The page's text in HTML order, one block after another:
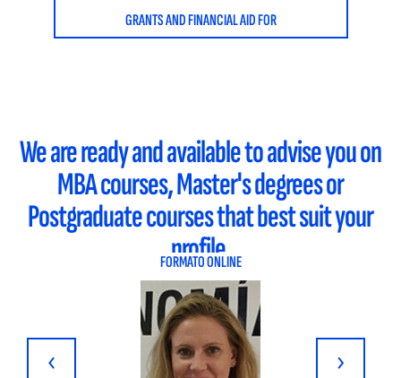
GRANTS AND FINANCIAL AID FOR
We are ready and available to advise you on
MBA courses, Master's degrees or
Postgraduate courses that best suit your
profile.
FORMATO ONLINE
‹ ›